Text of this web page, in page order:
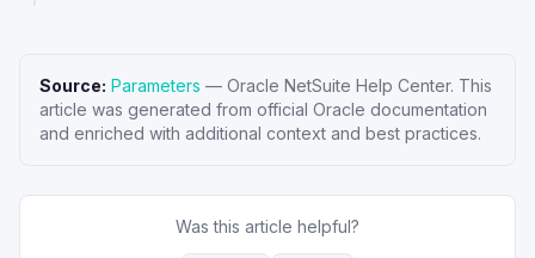
Source: Parameters — Oracle NetSuite Help Center. This
article was generated from official Oracle documentation
and enriched with additional context and best practices.
Was this article helpful?